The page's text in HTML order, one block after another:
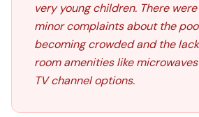
very young children. There
minor complaints about the
becoming crowded and the
room amenities like
TV channel options.